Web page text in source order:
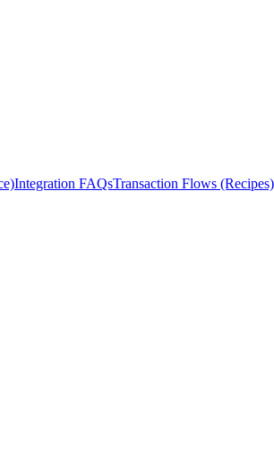
is available at
Integration FAQsTransaction Flows (Recipes)